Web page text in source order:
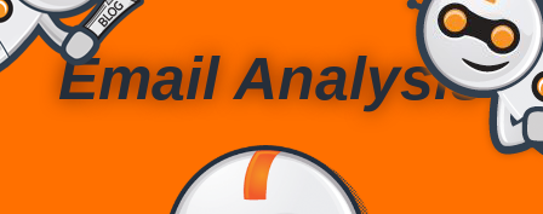
Email Analysis